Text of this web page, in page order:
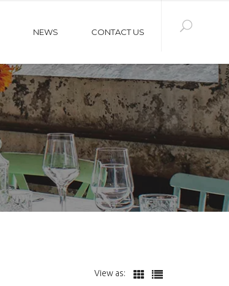
NEWS CONTACT US
View as: